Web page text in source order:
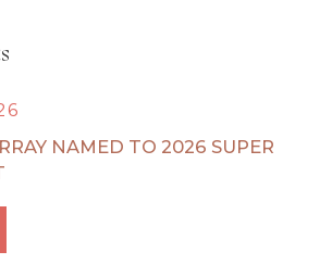
NAMED TO 2026 SUPER